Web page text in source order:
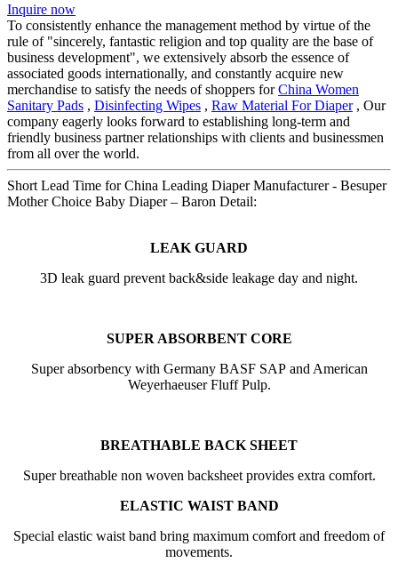
Inquire now
To consistently enhance the management method by virtue of the
rule of "sincerely, fantastic religion and top quality are the base of
business development", we extensively absorb the essence of
associated goods internationally, and constantly acquire new
merchandise to satisfy the needs of shoppers forChina Women
Sanitary Pads , Disinfecting Wipes , Raw Material For Diaper, Our
company eagerly looks forward to establishing long-term and
friendly business partner relationships with clients and businessmen
from all over the world.
Short Lead Time for China Leading Diaper Manufacturer - Besuper
Mother Choice Baby Diaper – Baron Detail:
LEAK GUARD
3D leak guard prevent back&side leakage day and night.
SUPER ABSORBENT CORE
Super absorbency with Germany BASF SAP and American
Weyerhaeuser Fluff Pulp.
BREATHABLE BACK SHEET
Super breathable non woven backsheet provides extra comfort.
ELASTIC WAIST BAND
Special elastic waist band bring maximum comfort and freedom of
movements.